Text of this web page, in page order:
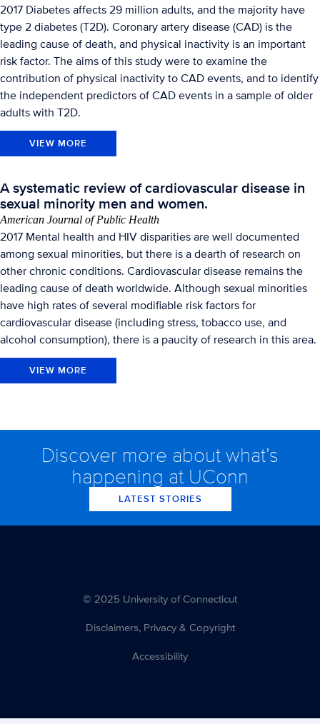
2017 Diabetes affects 29 million adults, and the majority have
type 2 diabetes (T2D). Coronary artery disease (CAD) is the
leading cause of death, and physical inactivity is an important
risk factor. The aims of this study were to examine the
contribution of physical inactivity to CAD events, and to identify
the independent predictors of CAD events in a sample of older
adults with T2D.
VIEW MORE
A systematic review of cardiovascular disease in
sexual minority men and women.
American Journal of Public Health
2017 Mental health and HIV disparities are well documented
among sexual minorities, but there is a dearth of research on
other chronic conditions. Cardiovascular disease remains the
leading cause of death worldwide. Although sexual minorities
have high rates of several modifiable risk factors for
cardiovascular disease (including stress, tobacco use, and
alcohol consumption), there is a paucity of research in this area.
VIEW MORE
Discover more about what’s
happening at UConn
LATEST STORIES
© 2025 University of Connecticut
Disclaimers, Privacy & Copyright
Accessibility